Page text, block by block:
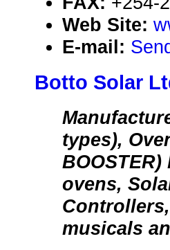
Web Site:
E-mail:
Botto Solar
types),
ovens,
musicals